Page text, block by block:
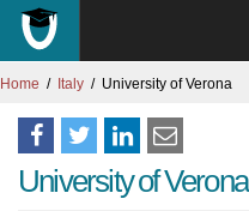
Home Italy University of Verona
University of Verona